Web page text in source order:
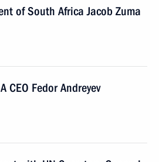
of South Africa Jacob Zuma
CEO Fedor Andreyev